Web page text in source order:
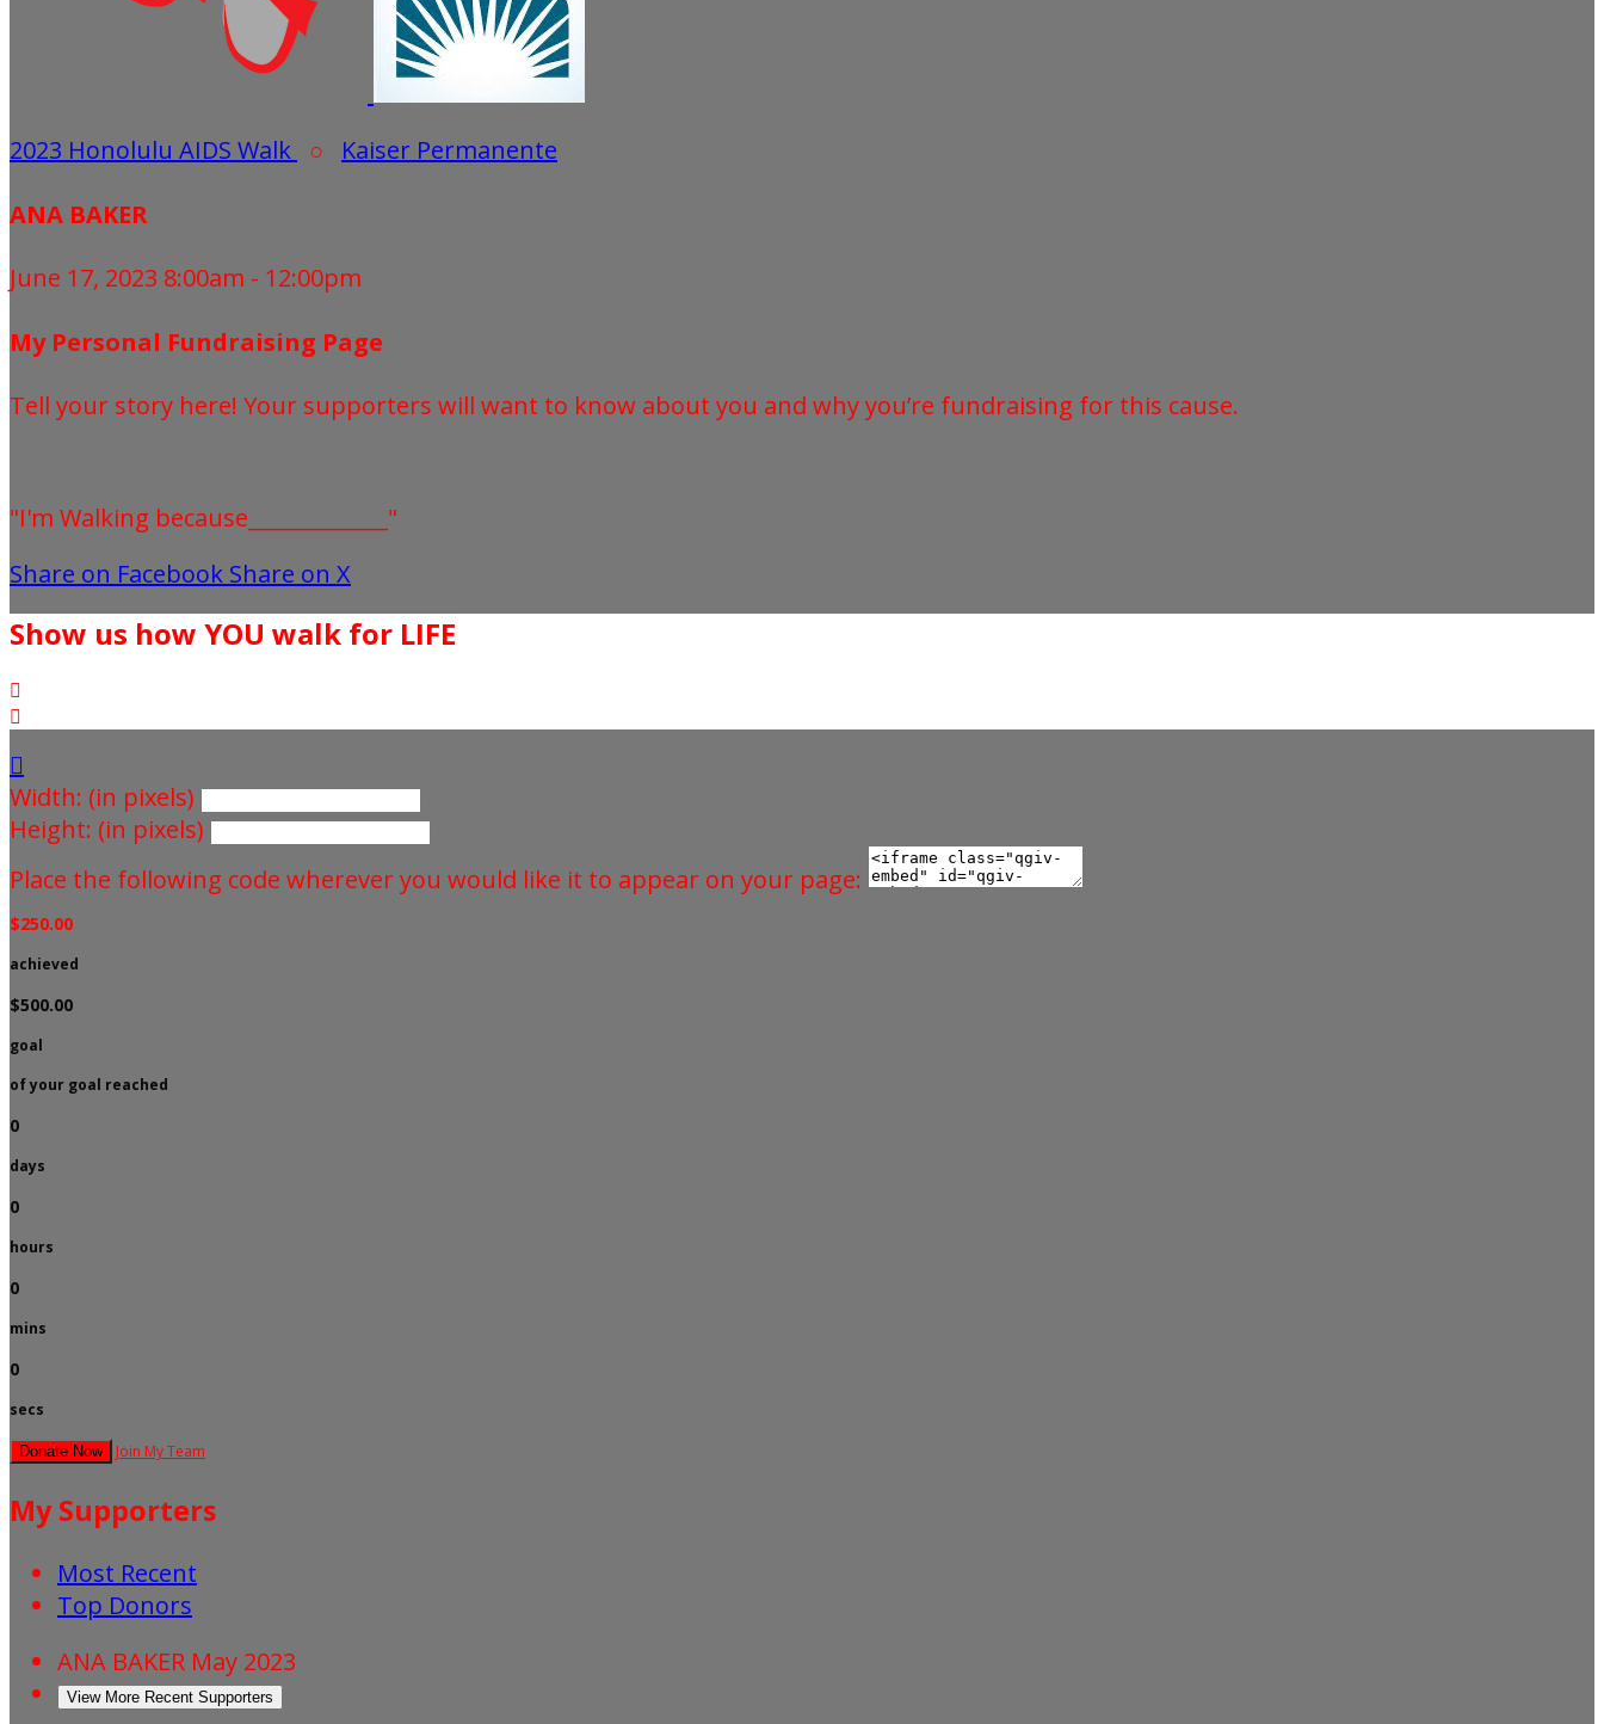
2023 Honolulu AIDS Walk ○ Kaiser Permanente
ANA BAKER
June 17, 2023 8:00am - 12:00pm
My Personal Fundraising Page
Tell your story here! Your supporters will want to know about you and why you’re fundraising for this cause.
"I'm Walking because_____________"
Share on Facebook Share on X
Show us how YOU walk for LIFE



Width: (in pixels)
Height: (in pixels)
Place the following code wherever you would like it to appear on your page:
$250.00
achieved
$500.00
goal
of your goal reached
0
days
0
hours
0
mins
0
secs
Donate Now Join My Team
My Supporters
Most Recent
Top Donors
ANA BAKER May 2023
View More Recent Supporters